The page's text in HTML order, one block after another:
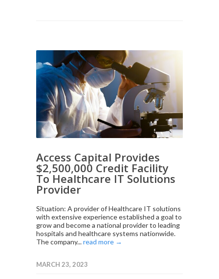
Access Capital Provides
$2,500,000 Credit Facility
To Healthcare IT Solutions
Provider
Situation: A provider of Healthcare IT solutions
with extensive experience established a goal to
grow and become a national provider to leading
hospitals and healthcare systems nationwide.
The company...read more →
MARCH 23, 2023